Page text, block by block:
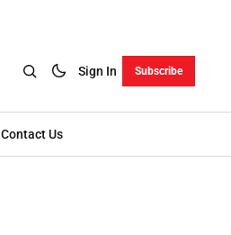
Sign In Subscribe
Contact Us